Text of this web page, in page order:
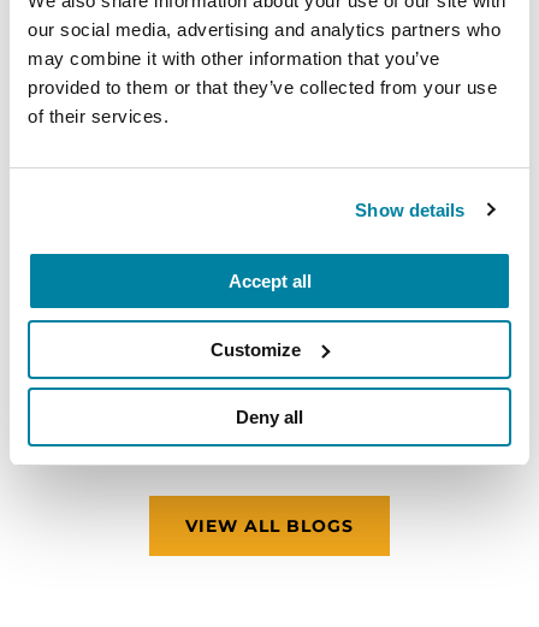
our social media, advertising and analytics partners who
may combine it with other information that you’ve
provided to them or that they’ve collected from your use
of their services.
Show details
Accept all
Customize
Deny all
ADVANCING RESEARCH
Meet the Researcher Investigating How
Parkinson’s Disrupts Mitochondria in
Neurons
VIEW ALL BLOGS